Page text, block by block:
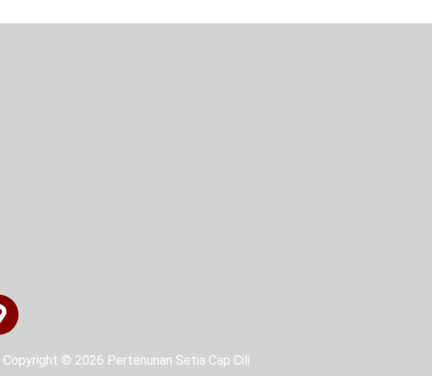
Copyright © 2026 Pertenunan Setia Cap Cili